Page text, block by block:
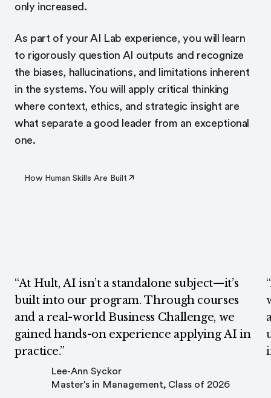
only increased.
As part of your AI Lab experience, you will learn
to rigorously question AI outputs and recognize
the biases, hallucinations, and limitations inherent
in the systems. You will apply critical thinking
where context, ethics, and strategic insight are
what separate a good leader from an exceptional
one.
How Human Skills Are Built
“At Hult, AI isn’t a standalone subject—it’s
built into our program. Through courses
and a real-world Business Challenge, we
gained hands-on experience applying AI in
practice.”
Lee-Ann Syckor
Master's in Management, Class of 2026